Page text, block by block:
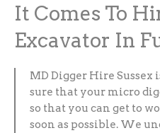
It Comes To
Excavator In
MD Digger Hire
sure that your micro
so that you can get to
soon as possible. We